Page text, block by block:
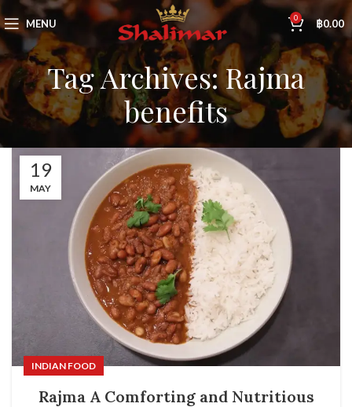
MENU 0 ฿0.00
Tag Archives: Rajma
benefits
19
MAY
INDIAN FOOD
Rajma A Comforting and Nutritious